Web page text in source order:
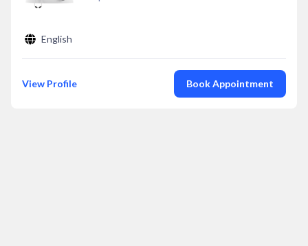
English
View Profile Book Appointment